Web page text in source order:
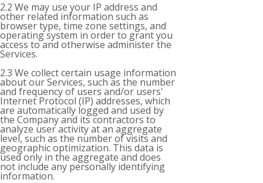
2.2 We may use your IP address and
other related information such as
browser type, time zone settings, and
operating system in order to grant you
access to and otherwise administer the
Services.
2.3 We collect certain usage information
about our Services, such as the number
and frequency of users and/or users'
Internet Protocol (IP) addresses, which
are automatically logged and used by
the Company and its contractors to
analyze user activity at an aggregate
level, such as the number of visits and
geographic optimization. This data is
used only in the aggregate and does
not include any personally identifying
information.